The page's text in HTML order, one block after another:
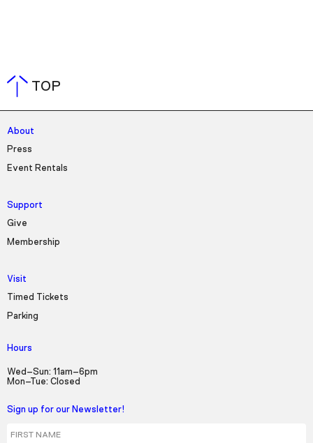
TOP
About
Press
Event Rentals
Support
Give
Membership
Visit
Timed Tickets
Parking
Hours
Wed–Sun: 11am–6pm
Mon–Tue: Closed
Sign up for our Newsletter!